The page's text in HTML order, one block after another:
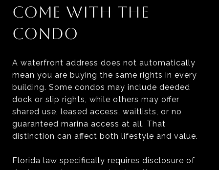
COME WITH THE
CONDO
A waterfront address does not automatically
mean you are buying the same rights in every
building. Some condos may include deeded
dock or slip rights, while others may offer
shared use, leased access, waitlists, or no
guaranteed marina access at all. That
distinction can affect both lifestyle and value.
Florida law specifically requires disclosure of